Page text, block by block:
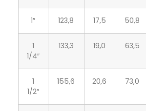
1″ 123,8 17,5 50,8
1
1/4″
133,3 19,0 63,5
1
1/2″
155,6 20,6 73,0